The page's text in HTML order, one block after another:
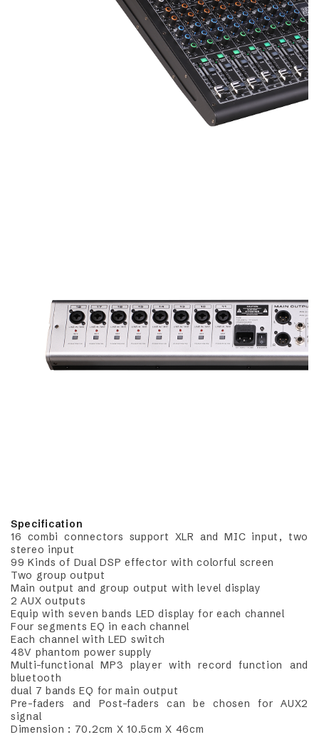
Specification
16 combi connectors support XLR and MIC input, two
stereo input
99 Kinds of Dual DSP effector with colorful screen
Two group output
Main output and group output with level display
2 AUX outputs
Equip with seven bands LED display for each channel
Four segments EQ in each channel
Each channel with LED switch
48V phantom power supply
Multi-functional MP3 player with record function and
bluetooth
dual 7 bands EQ for main output
Pre-faders and Post-faders can be chosen for AUX2
signal
Dimension : 70.2cm X 10.5cm X 46cm